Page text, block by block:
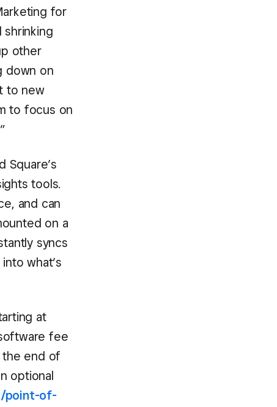
for
shrinking
other
down on
to new
to focus on
Square’s
tools.
and can
on a
syncs
what’s
at
fee
the end of
optional
point-of-